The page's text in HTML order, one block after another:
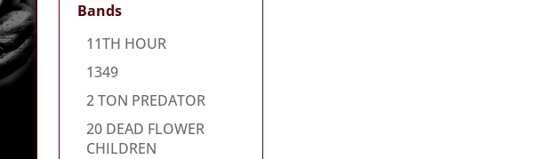
Bands
11TH HOUR
1349
2 TON PREDATOR
20 DEAD FLOWER
CHILDREN